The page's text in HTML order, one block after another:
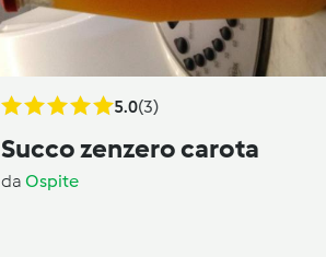
5.0(3)
Succo zenzero carota
da Ospite